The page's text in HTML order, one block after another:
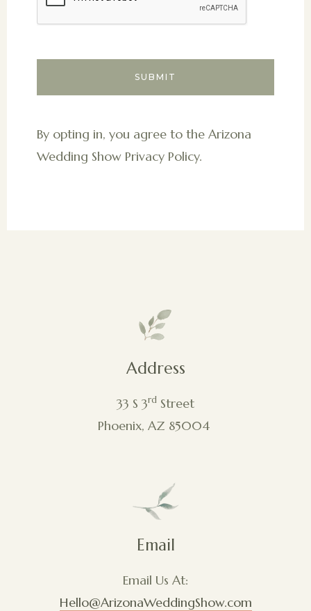
By opting in, you agree to the Arizona
Wedding Show Privacy Policy.
Address
33 S 3rd Street
Phoenix, AZ 85004
Email
Email Us At:
Hello@ArizonaWeddingShow.com